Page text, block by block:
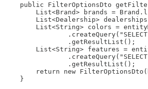
public FilterOptionsDto
List<Brand> brands =
List<Dealership>
List<String> colors =
                .getResultList();
List<String> features =
                .getResultList();
return new
    }